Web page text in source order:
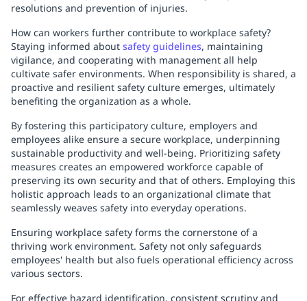
resolutions and prevention of injuries.
How can workers further contribute to workplace safety?
Staying informed about safety guidelines, maintaining
vigilance, and cooperating with management all help
cultivate safer environments. When responsibility is shared, a
proactive and resilient safety culture emerges, ultimately
benefiting the organization as a whole.
By fostering this participatory culture, employers and
employees alike ensure a secure workplace, underpinning
sustainable productivity and well-being. Prioritizing safety
measures creates an empowered workforce capable of
preserving its own security and that of others. Employing this
holistic approach leads to an organizational climate that
seamlessly weaves safety into everyday operations.
Ensuring workplace safety forms the cornerstone of a
thriving work environment. Safety not only safeguards
employees' health but also fuels operational efficiency across
various sectors.
For effective hazard identification, consistent scrutiny and